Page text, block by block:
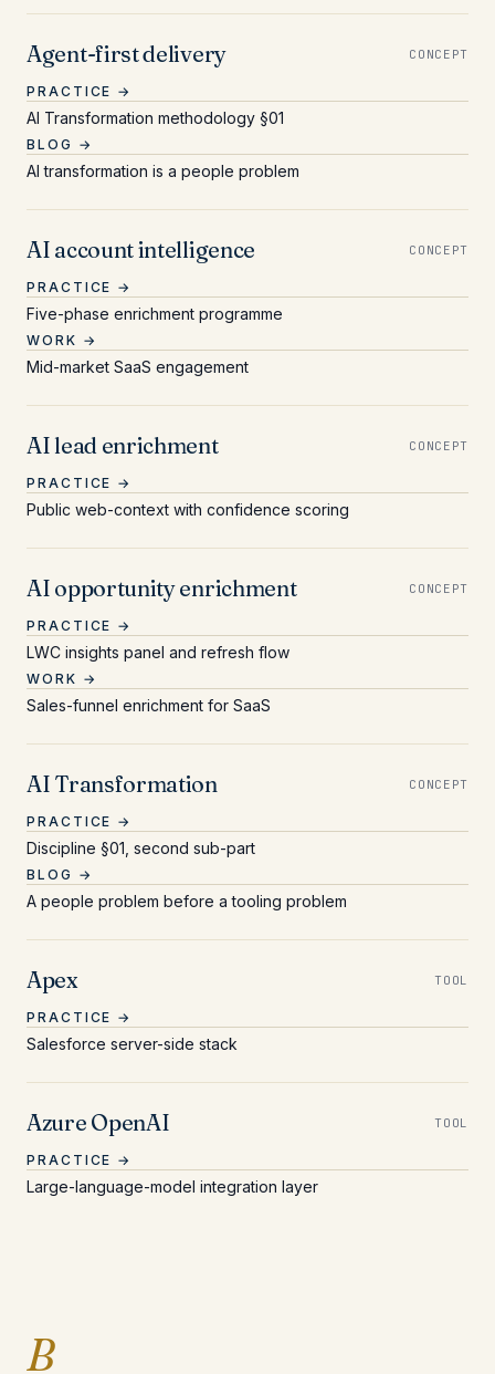
Agent-first delivery CONCEPT
PRACTICE →
AI Transformation methodology §01
BLOG →
AI transformation is a people problem
AI account intelligence CONCEPT
PRACTICE →
Five-phase enrichment programme
WORK →
Mid-market SaaS engagement
AI lead enrichment CONCEPT
PRACTICE →
Public web-context with confidence scoring
AI opportunity enrichment CONCEPT
PRACTICE →
LWC insights panel and refresh flow
WORK →
Sales-funnel enrichment for SaaS
AI Transformation CONCEPT
PRACTICE →
Discipline §01, second sub-part
BLOG →
A people problem before a tooling problem
Apex TOOL
PRACTICE →
Salesforce server-side stack
Azure OpenAI TOOL
PRACTICE →
Large-language-model integration layer
BEntries beginning with